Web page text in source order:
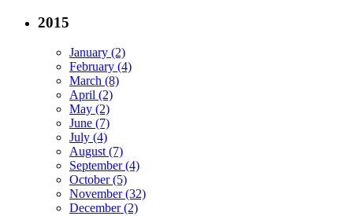
2015
January (2)
February (4)
March (8)
April (2)
May (2)
June (7)
July (4)
August (7)
September (4)
October (5)
November (32)
December (2)